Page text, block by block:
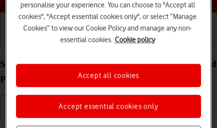
Basic use Calls and contacts
Select settings for Find My iPad on your Apple iPad
Pro 12.9 (2022) iPadOS 18
personalise your experience. You can choose to "Accept all
cookies", "Accept essential cookies only", or select “Manage
Cookies” to view our Cookie Policy and manage any non-
essential cookies. Cookie policy
Accept essential cookies only
Accept all cookies